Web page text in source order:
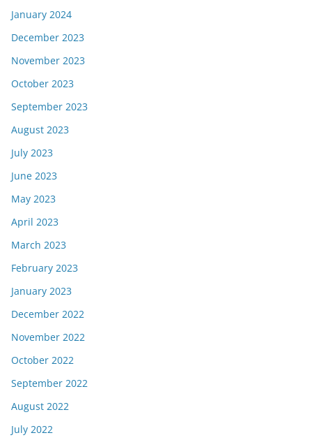
January 2024
December 2023
November 2023
October 2023
September 2023
August 2023
July 2023
June 2023
May 2023
April 2023
March 2023
February 2023
January 2023
December 2022
November 2022
October 2022
September 2022
August 2022
July 2022